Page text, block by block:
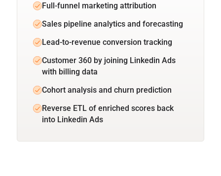
Full-funnel marketing attribution
Sales pipeline analytics and forecasting
Lead-to-revenue conversion tracking
Customer 360 by joining Linkedin Ads
with billing data
Cohort analysis and churn prediction
Reverse ETL of enriched scores back
into Linkedin Ads